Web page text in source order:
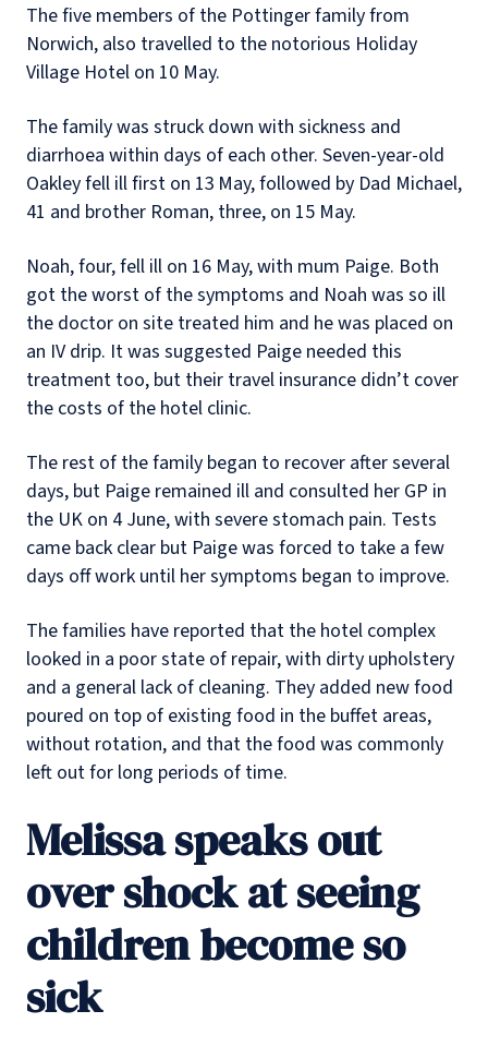
The five members of the Pottinger family from
Norwich, also travelled to the notorious Holiday
Village Hotel on 10 May.
The family was struck down with sickness and
diarrhoea within days of each other. Seven-year-old
Oakley fell ill first on 13 May, followed by Dad Michael,
41 and brother Roman, three, on 15 May.
Noah, four, fell ill on 16 May, with mum Paige. Both
got the worst of the symptoms and Noah was so ill
the doctor on site treated him and he was placed on
an IV drip. It was suggested Paige needed this
treatment too, but their travel insurance didn’t cover
the costs of the hotel clinic.
The rest of the family began to recover after several
days, but Paige remained ill and consulted her GP in
the UK on 4 June, with severe stomach pain. Tests
came back clear but Paige was forced to take a few
days off work until her symptoms began to improve.
The families have reported that the hotel complex
looked in a poor state of repair, with dirty upholstery
and a general lack of cleaning. They added new food
poured on top of existing food in the buffet areas,
without rotation, and that the food was commonly
left out for long periods of time.
Melissa speaks out
over shock at seeing
children become so
sick